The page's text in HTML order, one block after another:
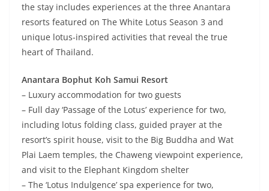
the stay includes experiences at the three Anantara
resorts featured on The White Lotus Season 3 and
unique lotus-inspired activities that reveal the true
heart of Thailand.
Anantara Bophut Koh Samui Resort
– Luxury accommodation for two guests
– Full day ‘Passage of the Lotus’ experience for two,
including lotus folding class, guided prayer at the
resort’s spirit house, visit to the Big Buddha and Wat
Plai Laem temples, the Chaweng viewpoint experience,
and visit to the Elephant Kingdom shelter
– The ‘Lotus Indulgence’ spa experience for two,